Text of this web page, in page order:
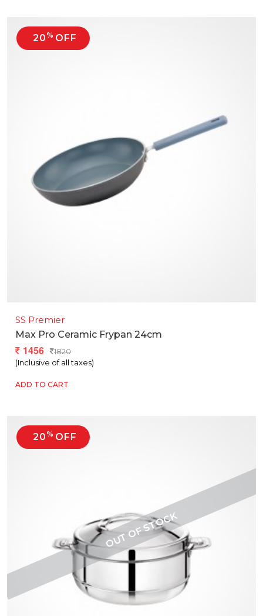
20 % OFF
SS Premier
Max Pro Ceramic Frypan 24cm
1456
1820
(Inclusive of all taxes)
ADD TO CART
20 % OFF